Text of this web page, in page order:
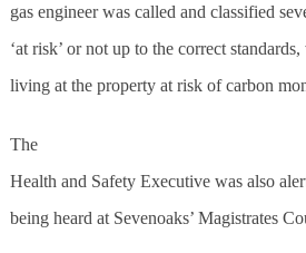
gas engineer was called and classified
‘at risk’ or not up to the correct
living at the property at risk of carbon
The
Health and Safety Executive was also
being heard at Sevenoaks’ Magistrates